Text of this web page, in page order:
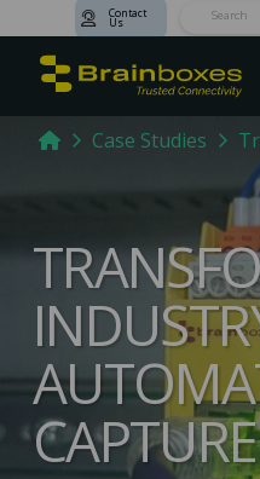
Contact
Us
HomeCase Studies
CAPTURE